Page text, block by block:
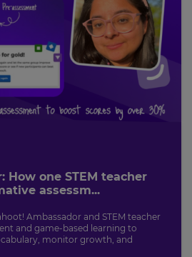
How one STEM teacher
assessm...
Ambassador and STEM teacher
and game-based learning to
monitor growth, and